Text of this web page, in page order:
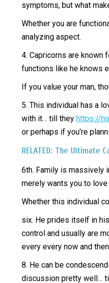
symptoms, but what
Whether you are
analyzing aspect.
4. Capricorns are known
functions like he knows
If you value your man,
5. This individual has a
with it… till they https://
or perhaps if you’re
RELATED: The Ultimate
6th. Family is massively
merely wants you to
Whether this individual
six. He prides itself in
control and usually are
every every now and
8. He can be
discussion pretty well…